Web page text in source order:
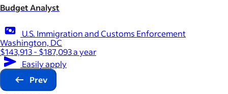
Budget Analyst
U.S. Immigration and Customs Enforcement
Washington, DC
$143,913 - $187,093 a year
Easily apply
Prev